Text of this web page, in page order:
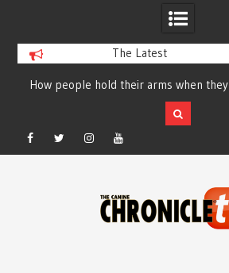
The Latest
How people hold their arms when they
run – Elizabeth Salewsky
Facebook
TwitterInstagramYouTube